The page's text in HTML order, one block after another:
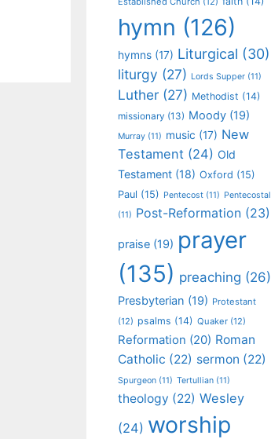
hymn (126)
hymns (17) Liturgical (30)
liturgy (27) Lords Supper (11)
Luther (27) Methodist (14)
missionary (13) Moody (19)
Murray (11) music (17) New
Testament (24) Old
Testament (18) Oxford (15)
Paul (15) Pentecost (11) Pentecostal
(11) Post-Reformation (23)
praise (19) prayer
(135) preaching (26)
Presbyterian (19) Protestant
(12) psalms (14) Quaker (12)
Reformation (20) Roman
Catholic (22) sermon (22)
Spurgeon (11) Tertullian (11)
theology (22) Wesley
(24) worship